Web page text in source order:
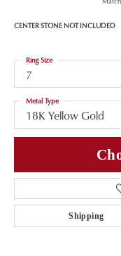
CENTER STONE NOT INCLUDED
7
Ring Size
18K Yellow Gold
Metal Type
Shipping